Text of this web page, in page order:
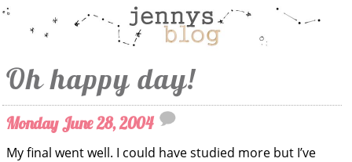
Oh happy day!
Monday June 28, 2004
My final went well. I could have studied more but I’ve